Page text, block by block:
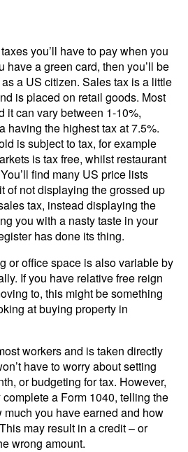
you’ll have to pay when you
have a green card, then you’ll be
a US citizen. Sales tax is a little
is placed on retail goods. Most
it can vary between 1-10%,
having the highest tax at 7.5%.
is subject to tax, for example
is tax free, whilst restaurant
find many US price lists
of not displaying the grossed up
tax, instead displaying the
you with a nasty taste in your
has done its thing.
or office space is also variable by
If you have relative free reign
to, this might be something
at buying property in
workers and is taken directly
have to worry about setting
or budgeting for tax. However,
a Form 1040, telling the
you have earned and how
may result in a credit – or
wrong amount.